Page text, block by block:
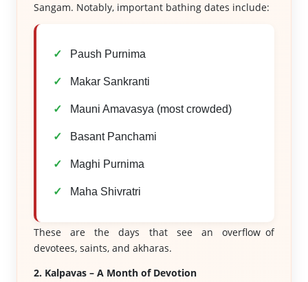
Sangam. Notably, important bathing dates include:
Paush Purnima
Makar Sankranti
Mauni Amavasya (most crowded)
Basant Panchami
Maghi Purnima
Maha Shivratri
These are the days that see an overflow of
devotees, saints, and akharas.
2. Kalpavas – A Month of Devotion